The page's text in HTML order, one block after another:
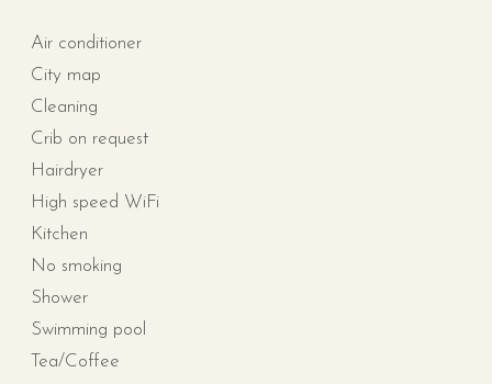
Air conditioner
City map
Cleaning
Crib on request
Hairdryer
High speed WiFi
Kitchen
No smoking
Shower
Swimming pool
Tea/Coffee